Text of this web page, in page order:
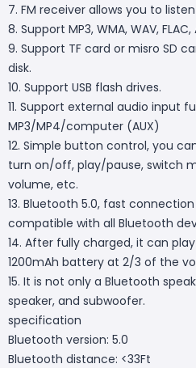
7. FM receiver allows you to
8. Support MP3, WMA, WAV,
9. Support TF card or misro SD
disk.
10. Support USB flash drives.
11. Support external audio input
MP3/MP4/computer (AUX)
12. Simple button control, you
turn on/off, play/pause, switch
volume, etc.
13. Bluetooth 5.0, fast
compatible with all Bluetooth
14. After fully charged, it can
1200mAh battery at 2/3 of the
15. It is not only a Bluetooth
speaker, and subwoofer.
specification
Bluetooth version: 5.0
Bluetooth distance: <33Ft